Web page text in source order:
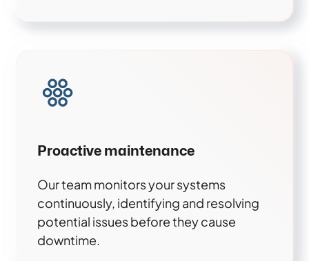
Proactive maintenance
Our team monitors your systems
continuously, identifying and resolving
potential issues before they cause
downtime.